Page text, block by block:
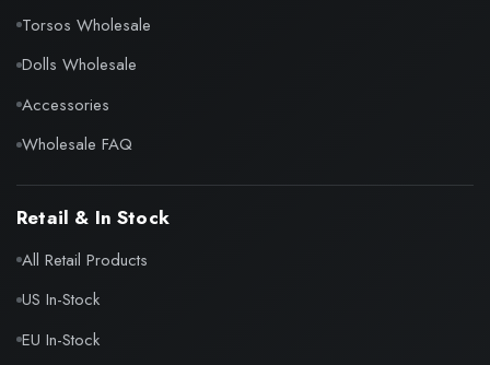
Torsos Wholesale
Dolls Wholesale
Accessories
Wholesale FAQ
Retail & In Stock
All Retail Products
US In-Stock
EU In-Stock